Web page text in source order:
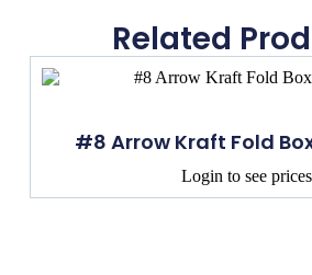
Related
#8 Arrow Kraft Fold
Login to see prices